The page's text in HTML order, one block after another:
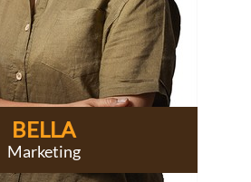
BELLA
Marketing